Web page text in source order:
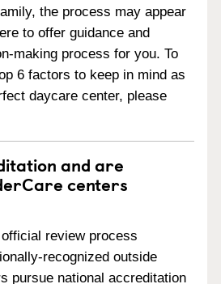
the process may appear
to offer guidance and
making process for you. To
6 factors to keep in mind as
daycare center, please
and are
centers
review process
recognized outside
pursue national accreditation